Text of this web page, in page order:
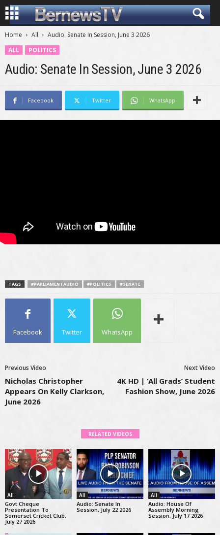
Home All
Audio: Senate In Session, June 3 2026
ALL
POLITICS
Audio: Senate In Session, June 3 2026
Facebook Twitter WhatsApp
TAGS #PARLIAMENTAUDIO #POLITICS #SENATE
Facebook Twitter WhatsApp
Previous Video
Nicholas Christopher
Appears On Kelly Clarkson,
June 2026
Next Video
4K HD | ‘All Grads’ Student
Fashion Show, June 2026
RELATED VIDEOS
All
Govt Cheque
Presentation To
Somerset Cricket Club,
July 27 2026
All
Audio: Senate In
Session, July 22 2026
All
Audio: House Of
Assembly Morning
Session, July 17 2026